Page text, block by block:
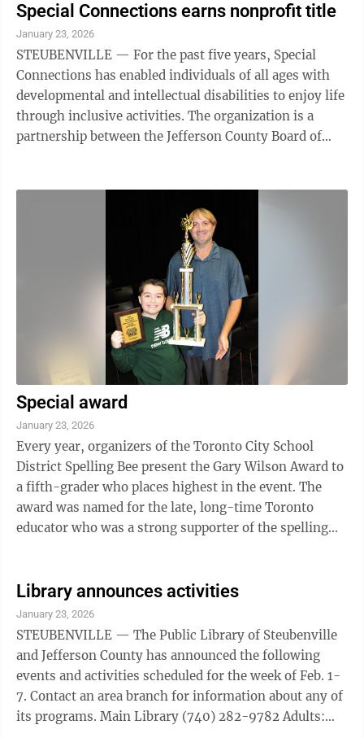
Special Connections earns nonprofit title
January 23, 2026
STEUBENVILLE — For the past five years, Special
Connections has enabled individuals of all ages with
developmental and intellectual disabilities to enjoy life
through inclusive activities. The organization is a
partnership between the Jefferson County Board of
coordinator for the online support group and president
of the JCBDD board, said Special Connections has come
a long way and is now a nonprofit organization.
Aleksiejczyk said ...
Special award
January 23, 2026
Every year, organizers of the Toronto City School
District Spelling Bee present the Gary Wilson Award to
a fifth-grader who places highest in the event. The
award was named for the late, long-time Toronto
educator who was a strong supporter of the spelling
Library announces activities
January 23, 2026
STEUBENVILLE — The Public Library of Steubenville
and Jefferson County has announced the following
events and activities scheduled for the week of Feb. 1-
7. Contact an area branch for information about any of
its programs. Main Library (740) 282-9782 Adults: